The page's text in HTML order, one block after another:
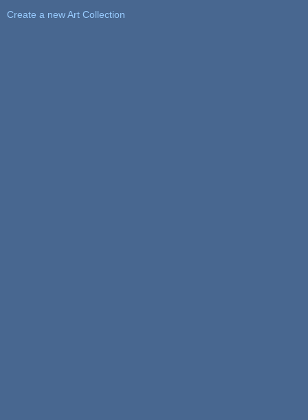
Create a new Art Collection